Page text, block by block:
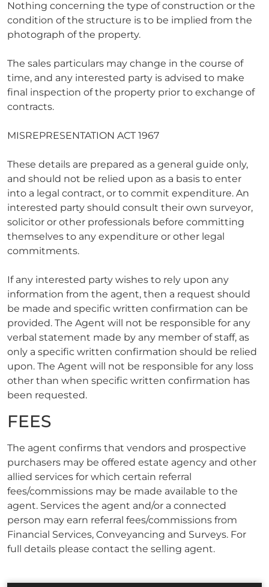
Nothing concerning the type of construction or the
condition of the structure is to be implied from the
photograph of the property.
The sales particulars may change in the course of
time, and any interested party is advised to make
final inspection of the property prior to exchange of
contracts.
MISREPRESENTATION ACT 1967
These details are prepared as a general guide only,
and should not be relied upon as a basis to enter
into a legal contract, or to commit expenditure. An
interested party should consult their own surveyor,
solicitor or other professionals before committing
themselves to any expenditure or other legal
commitments.
If any interested party wishes to rely upon any
information from the agent, then a request should
be made and specific written confirmation can be
provided. The Agent will not be responsible for any
verbal statement made by any member of staff, as
only a specific written confirmation should be relied
upon. The Agent will not be responsible for any loss
other than when specific written confirmation has
been requested.
FEES
The agent confirms that vendors and prospective
purchasers may be offered estate agency and other
allied services for which certain referral
fees/commissions may be made available to the
agent. Services the agent and/or a connected
person may earn referral fees/commissions from
Financial Services, Conveyancing and Surveys. For
full details please contact the selling agent.